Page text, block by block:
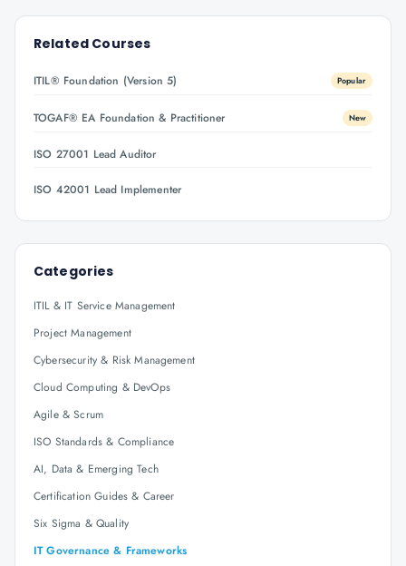
Related Courses
ITIL® Foundation (Version 5) Popular
TOGAF® EA Foundation & Practitioner New
ISO 27001 Lead Auditor
ISO 42001 Lead Implementer
Categories
ITIL & IT Service Management
Project Management
Cybersecurity & Risk Management
Cloud Computing & DevOps
Agile & Scrum
ISO Standards & Compliance
AI, Data & Emerging Tech
Certification Guides & Career
Six Sigma & Quality
IT Governance & Frameworks